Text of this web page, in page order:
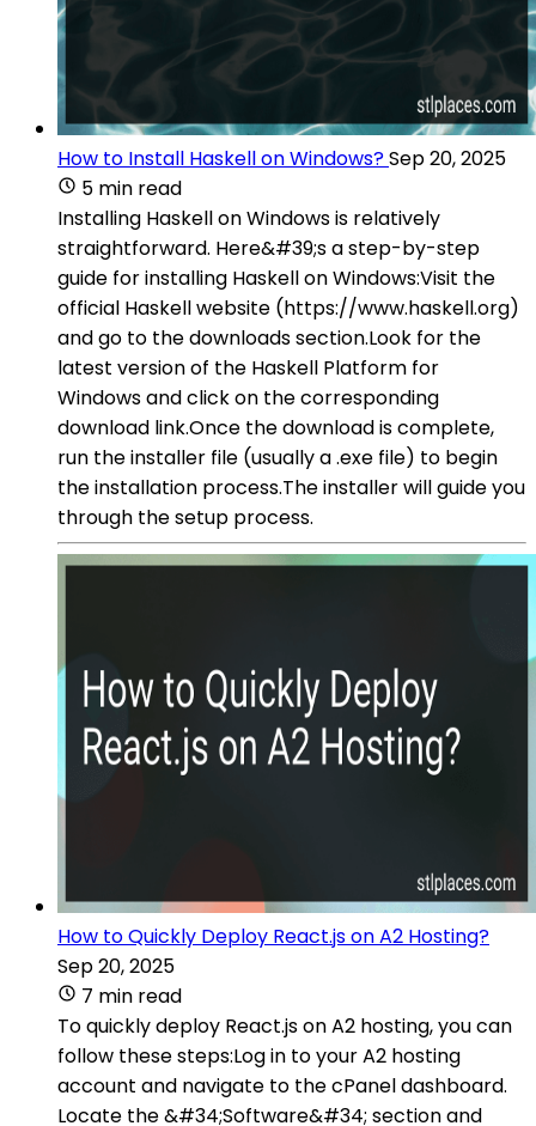
How to Install Haskell on Windows?Sep 20, 2025
5 min read
Installing Haskell on Windows is relatively
straightforward. Here&#39;s a step-by-step
guide for installing Haskell on Windows:Visit the
official Haskell website (https://www.haskell.org)
and go to the downloads section.Look for the
latest version of the Haskell Platform for
Windows and click on the corresponding
download link.Once the download is complete,
run the installer file (usually a .exe file) to begin
the installation process.The installer will guide you
through the setup process.
How to Quickly Deploy React.js on A2 Hosting?
Sep 20, 2025
7 min read
To quickly deploy React.js on A2 hosting, you can
follow these steps:Log in to your A2 hosting
account and navigate to the cPanel dashboard.
Locate the &#34;Software&#34; section and